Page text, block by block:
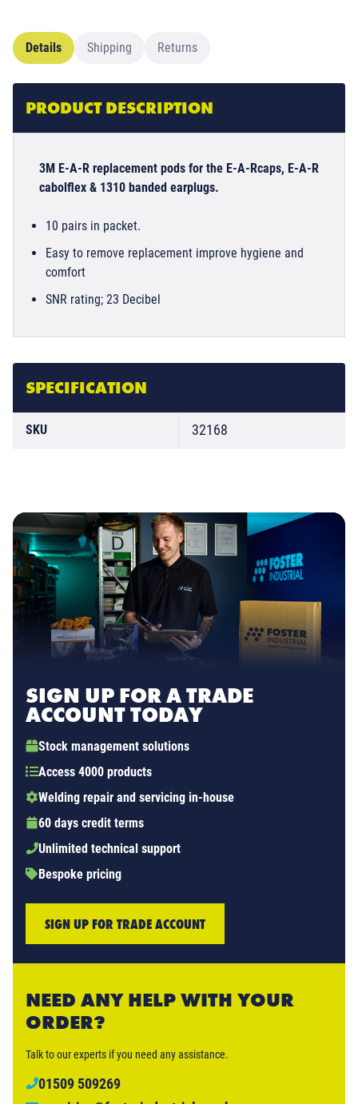
Details Shipping Returns
PRODUCT DESCRIPTION
3M E-A-R replacement pods for the E-A-Rcaps, E-A-R
cabolflex & 1310 banded earplugs.
10 pairs in packet.
Easy to remove replacement improve hygiene and
comfort
SNR rating; 23 Decibel
SPECIFICATION
SKU 32168
SIGN UP FOR A TRADE
ACCOUNT TODAY
Stock management solutions
Access 4000 products
Welding repair and servicing in-house
60 days credit terms
Unlimited technical support
Bespoke pricing
SIGN UP FOR TRADE ACCOUNT
NEED ANY HELP WITH YOUR
ORDER?
Talk to our experts if you need any assistance.
01509 509269